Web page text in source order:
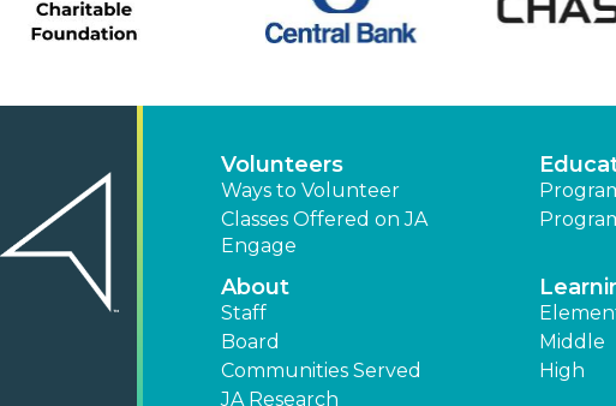
Volunteers
Ways to Volunteer
Classes Offered on JA
Engage
About
Staff
Board
Communities Served
JA Research
Middle
High